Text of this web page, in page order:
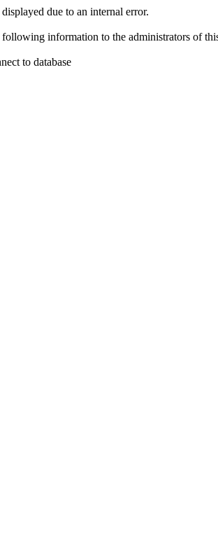
due to an internal error.
information to the administrators of
to database